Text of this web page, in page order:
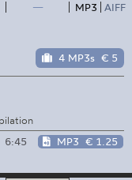
— MP3 AIFF
4 MP3s € 5
6:45 MP3 € 1.25